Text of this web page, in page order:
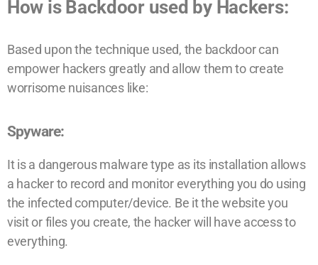
How is Backdoor used by Hackers:
Based upon the technique used, the backdoor can
empower hackers greatly and allow them to create
worrisome nuisances like:
Spyware:
It is a dangerous malware type as its installation allows
a hacker to record and monitor everything you do using
the infected computer/device. Be it the website you
visit or files you create, the hacker will have access to
everything.